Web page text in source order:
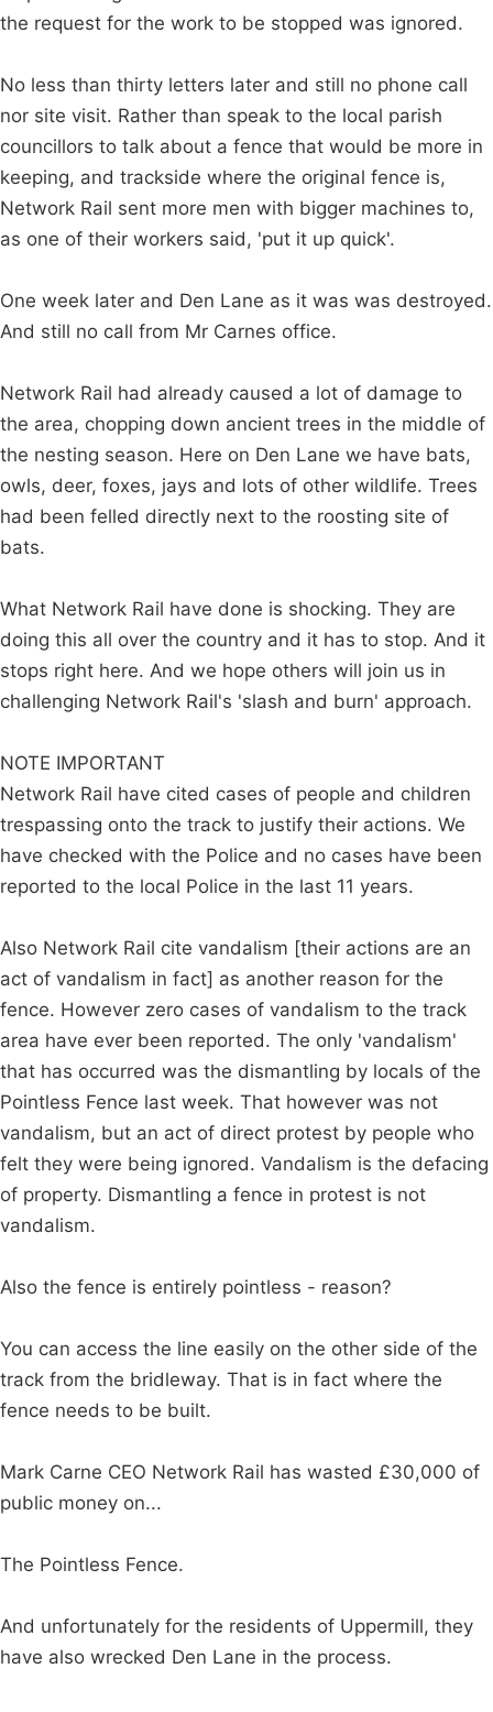
the request for the work to be stopped was ignored.
No less than thirty letters later and still no phone call
nor site visit. Rather than speak to the local parish
councillors to talk about a fence that would be more in
keeping, and trackside where the original fence is,
Network Rail sent more men with bigger machines to,
as one of their workers said, 'put it up quick'.
One week later and Den Lane as it was was destroyed.
And still no call from Mr Carnes office.
Network Rail had already caused a lot of damage to
the area, chopping down ancient trees in the middle of
the nesting season. Here on Den Lane we have bats,
owls, deer, foxes, jays and lots of other wildlife. Trees
had been felled directly next to the roosting site of
bats.
What Network Rail have done is shocking. They are
doing this all over the country and it has to stop. And it
stops right here. And we hope others will join us in
challenging Network Rail's 'slash and burn' approach.
NOTE IMPORTANT
Network Rail have cited cases of people and children
trespassing onto the track to justify their actions. We
have checked with the Police and no cases have been
reported to the local Police in the last 11 years.
Also Network Rail cite vandalism [their actions are an
act of vandalism in fact] as another reason for the
fence. However zero cases of vandalism to the track
area have ever been reported. The only 'vandalism'
that has occurred was the dismantling by locals of the
Pointless Fence last week. That however was not
vandalism, but an act of direct protest by people who
felt they were being ignored. Vandalism is the defacing
of property. Dismantling a fence in protest is not
vandalism.
Also the fence is entirely pointless - reason?
You can access the line easily on the other side of the
track from the bridleway. That is in fact where the
fence needs to be built.
Mark Carne CEO Network Rail has wasted £30,000 of
public money on...
The Pointless Fence.
And unfortunately for the residents of Uppermill, they
have also wrecked Den Lane in the process.